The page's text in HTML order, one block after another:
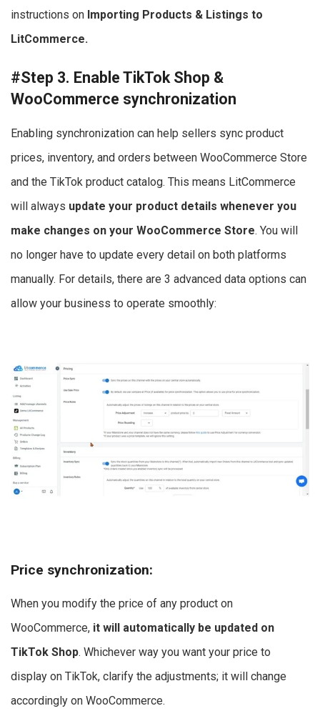
instructions on Importing Products & Listings to
LitCommerce.
#Step 3. Enable TikTok Shop &
WooCommerce synchronization
Enabling synchronization can help sellers sync product
prices, inventory, and orders between WooCommerce Store
and the TikTok product catalog. This means LitCommerce
will always update your product details whenever you
make changes on your WooCommerce Store. You will
no longer have to update every detail on both platforms
manually. For details, there are 3 advanced data options can
allow your business to operate smoothly:
Price synchronization:
When you modify the price of any product on
WooCommerce, it will automatically be updated on
TikTok Shop. Whichever way you want your price to
display on TikTok, clarify the adjustments; it will change
accordingly on WooCommerce.